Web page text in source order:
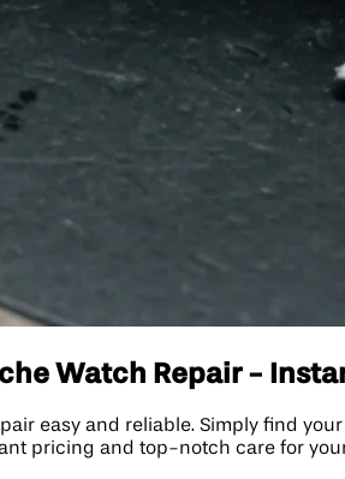
Watch Repair -
easy and reliable. Simply find
pricing and top-notch care for